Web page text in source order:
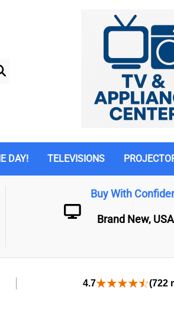
DAY! TELEVISIONS
Buy With
Brand New,
4.7 (722